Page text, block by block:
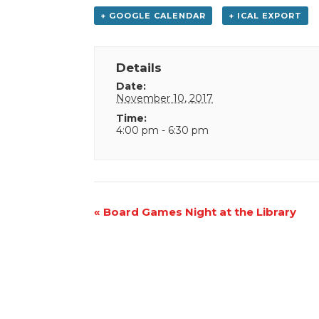
+ GOOGLE CALENDAR + ICAL EXPORT
Details
Date:
November 10, 2017
Time:
4:00 pm - 6:30 pm
Event
« Board Games Night at the Library